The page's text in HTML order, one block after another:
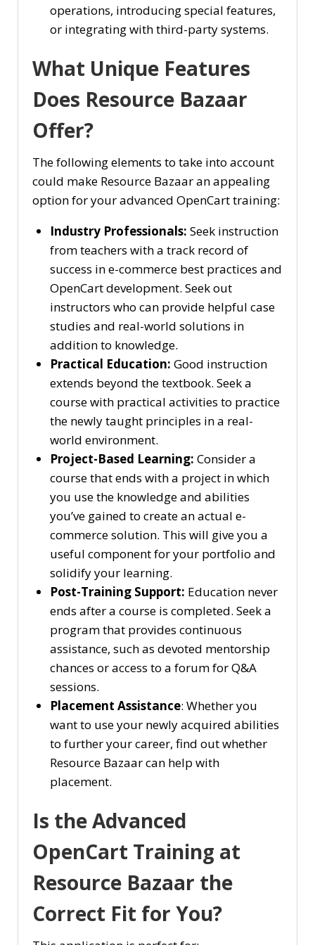
operations, introducing special features,
or integrating with third-party systems.
What Unique Features
Does Resource Bazaar
Offer?
The following elements to take into account
could make Resource Bazaar an appealing
option for your advanced OpenCart training:
Industry Professionals: Seek instruction
from teachers with a track record of
success in e-commerce best practices and
OpenCart development. Seek out
instructors who can provide helpful case
studies and real-world solutions in
addition to knowledge.
Practical Education: Good instruction
extends beyond the textbook. Seek a
course with practical activities to practice
the newly taught principles in a real-
world environment.
Project-Based Learning: Consider a
course that ends with a project in which
you use the knowledge and abilities
you’ve gained to create an actual e-
commerce solution. This will give you a
useful component for your portfolio and
solidify your learning.
Post-Training Support: Education never
ends after a course is completed. Seek a
program that provides continuous
assistance, such as devoted mentorship
chances or access to a forum for Q&A
sessions.
Placement Assistance: Whether you
want to use your newly acquired abilities
to further your career, find out whether
Resource Bazaar can help with
placement.
Is the Advanced
OpenCart Training at
Resource Bazaar the
Correct Fit for You?